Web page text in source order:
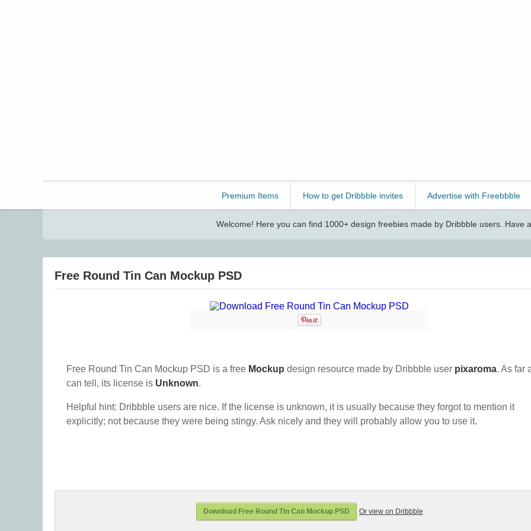
Premium Items How to get Dribbble invites Advertise with Freebbble
Welcome! Here you can find 1000+ design freebies made by Dribbble users. Have
Free Round Tin Can Mockup PSD
Free Round Tin Can Mockup PSD is a free Mockup design resource made by Dribbble user pixaroma. As far
can tell, its license is Unknown.
Helpful hint: Dribbble users are nice. If the license is unknown, it is usually because they forgot to mention it
explicitly; not because they were being stingy. Ask nicely and they will probably allow you to use it.
Download Free Round Tin Can Mockup PSD Or view on Dribbble